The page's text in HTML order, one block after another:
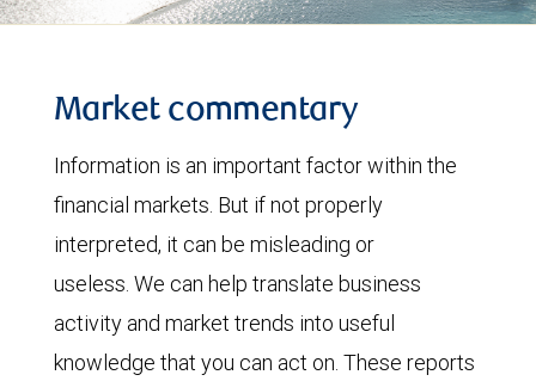
Market commentary
Information is an important factor within the
financial markets. But if not properly
interpreted, it can be misleading or
useless. We can help translate business
activity and market trends into useful
knowledge that you can act on. These reports